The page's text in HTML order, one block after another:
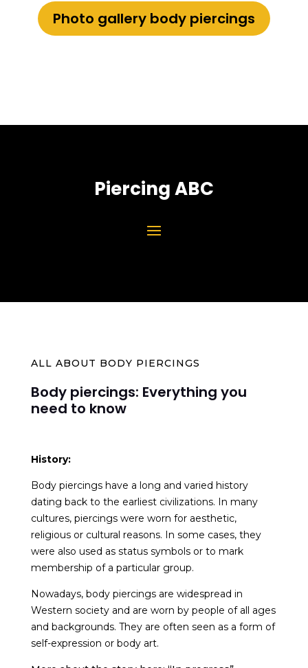
Photo gallery body piercings
Piercing ABC
ALL ABOUT BODY PIERCINGS
Body piercings: Everything you
need to know
History:
Body piercings have a long and varied history
dating back to the earliest civilizations. In many
cultures, piercings were worn for aesthetic,
religious or cultural reasons. In some cases, they
were also used as status symbols or to mark
membership of a particular group.
Nowadays, body piercings are widespread in
Western society and are worn by people of all ages
and backgrounds. They are often seen as a form of
self-expression or body art.